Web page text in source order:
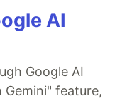
AI
Google AI
Gemini" feature,